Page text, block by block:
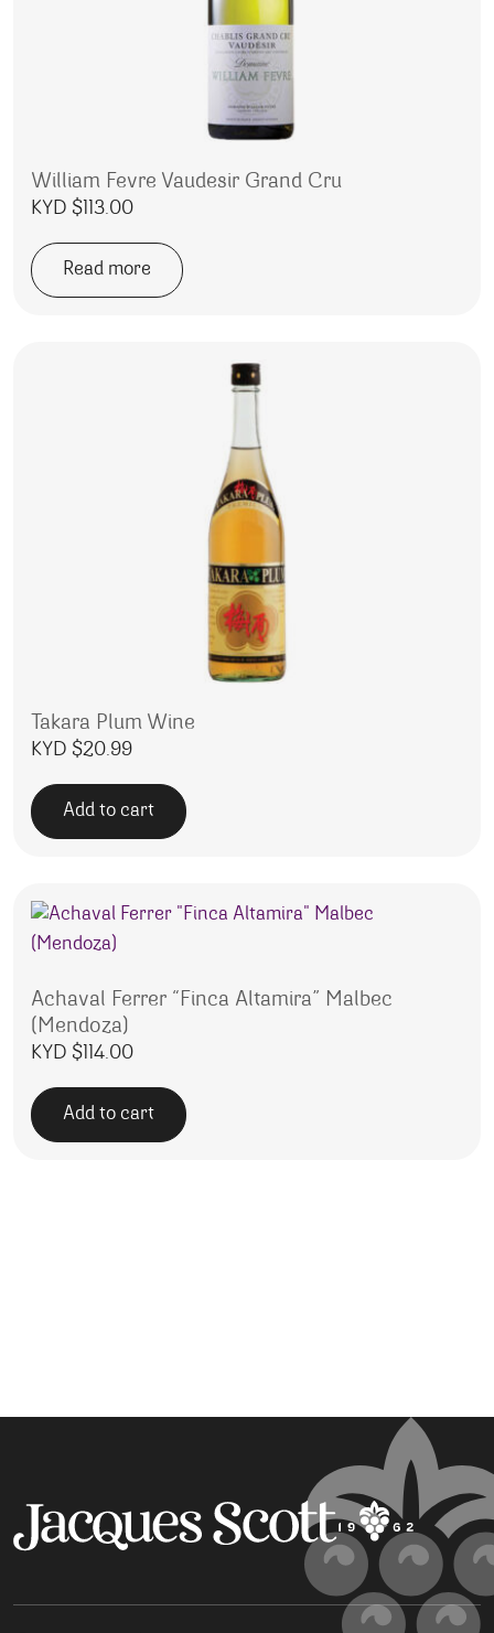
William Fevre Vaudesir Grand Cru
KYD $113.00
Read more
Takara Plum Wine
KYD $20.99
Add to cart
Achaval Ferrer “Finca Altamira” Malbec
(Mendoza)
KYD $114.00
Add to cart